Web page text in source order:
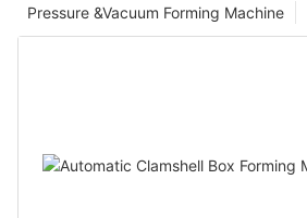
Pressure &Vacuum Forming Machine